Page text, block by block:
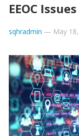
EEOC
sqhradmin — May